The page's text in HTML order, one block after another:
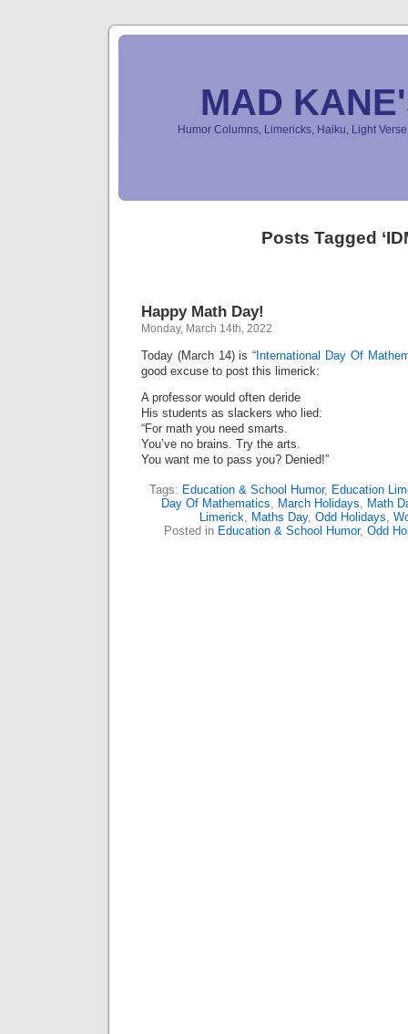
MAD
Humor Columns, Limericks, Haiku, Light
Posts Tagged
Happy Math Day!
Monday, March 14th, 2022
Today (March 14) is“International Day Of
good excuse to post this limerick:
A professor would often deride
His students as slackers who lied:
“For math you need smarts.
You’ve no brains. Try the arts.
You want me to pass you? Denied!”
Tags: Education & School Humor, Education
Day Of Mathematics, March Holidays, Math
Limerick, Maths Day, Odd Holidays,
Posted in Education & School Humor, Odd